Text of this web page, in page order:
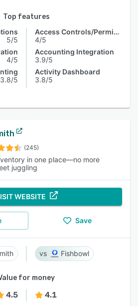
Top features
5/5
4/5
3.8/5
Access Controls/Permissions
4/5
Accounting Integration
3.9/5
Activity Dashboard
3.8/5
(245)
in one place—no more
juggling
WEBSITE
Save
Fishbowl
for money
4.5 4.1